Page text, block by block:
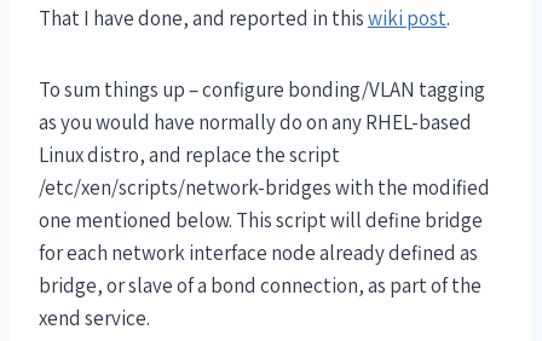
That I have done, and reported in thiswiki post.
To sum things up – configure bonding/VLAN tagging
as you would have normally do on any RHEL-based
Linux distro, and replace the script
/etc/xen/scripts/network-bridges with the modified
one mentioned below. This script will define bridge
for each network interface node already defined as
bridge, or slave of a bond connection, as part of the
xend service.